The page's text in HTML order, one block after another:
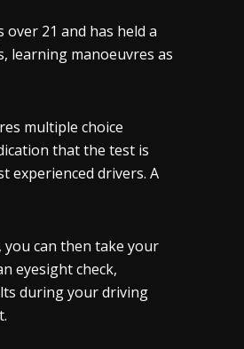
21 and has held a
learning manoeuvres as
multiple choice
that the test is
experienced drivers. A
you can then take your
eyesight check,
during your driving